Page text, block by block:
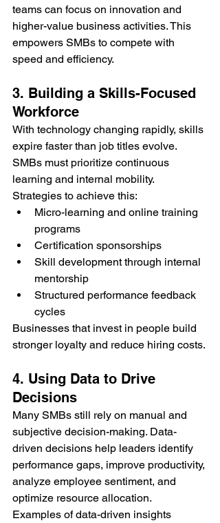
teams can focus on innovation and
higher-value business activities. This
empowers SMBs to compete with
speed and efficiency.
3. Building a Skills-Focused
Workforce
With technology changing rapidly, skills
expire faster than job titles evolve.
SMBs must prioritize continuous
learning and internal mobility.
Strategies to achieve this:
Micro-learning and online training
programs
Certification sponsorships
Skill development through internal
mentorship
Structured performance feedback
cycles
Businesses that invest in people build
stronger loyalty and reduce hiring costs.
4. Using Data to Drive
Decisions
Many SMBs still rely on manual and
subjective decision-making. Data-
driven decisions help leaders identify
performance gaps, improve productivity,
analyze employee sentiment, and
optimize resource allocation.
Examples of data-driven insights